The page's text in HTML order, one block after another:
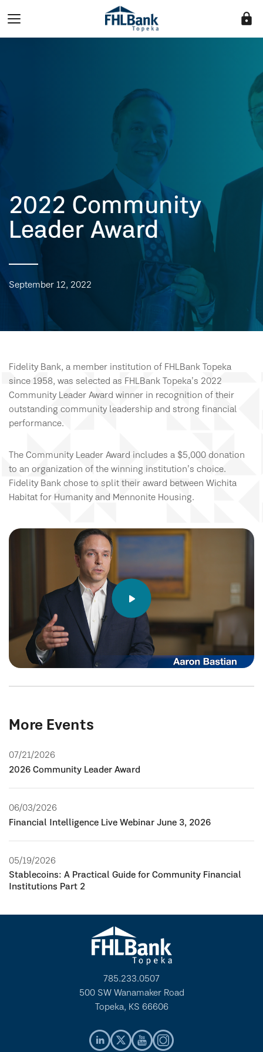
lock
2022 Community
Leader Award
September 12, 2022
Fidelity Bank, a member institution of FHLBank Topeka
since 1958, was selected as FHLBank Topeka’s 2022
Community Leader Award winner in recognition of their
outstanding community leadership and strong financial
performance.
The Community Leader Award includes a $5,000 donation
to an organization of the winning institution’s choice.
Fidelity Bank chose to split their award between Wichita
Habitat for Humanity and Mennonite Housing.
More Events
07/21/2026
2026 Community Leader Award
06/03/2026
Financial Intelligence Live Webinar June 3, 2026
05/19/2026
Stablecoins: A Practical Guide for Community Financial
Institutions Part 2
785.233.0507
500 SW Wanamaker Road
Topeka, KS 66606